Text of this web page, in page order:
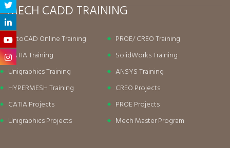
MECH CADD TRAINING
AutoCAD Online Training
PROE/ CREO Training
CATIA Training
SolidWorks Training
Unigraphics Training
ANSYS Training
HYPERMESH Training
CREO Projects
CATIA Projects
PROE Projects
Unigraphics Projects
Mech Master Program